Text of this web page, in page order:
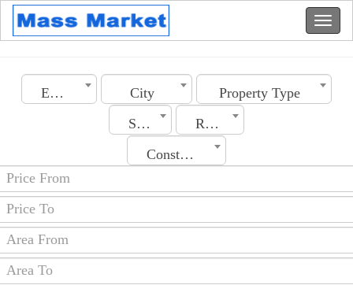
Emirates City
Property Type
Section
Rooms No.
Construction Date